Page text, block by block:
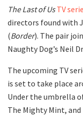
The Last of Us TV
directors found with
(Border). The pair
Naughty Dog’s Neil
The upcoming TV
is set to take place
Under the umbrella
The Mighty Mint,